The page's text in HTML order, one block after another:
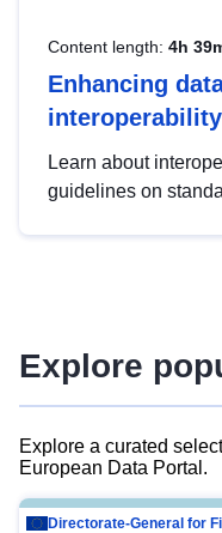
Content length: 4h
Enhancing
interoperability
Learn about
guidelines on
advanced
Explore
Explore a curated
European Data Portal.